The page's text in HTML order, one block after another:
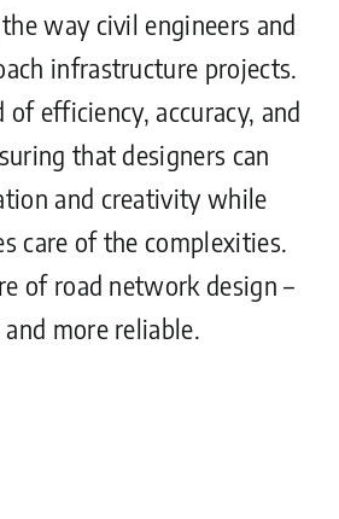
way civil engineers and
infrastructure projects.
efficiency, accuracy, and
that designers can
and creativity while
care of the complexities.
of road network design –
more reliable.